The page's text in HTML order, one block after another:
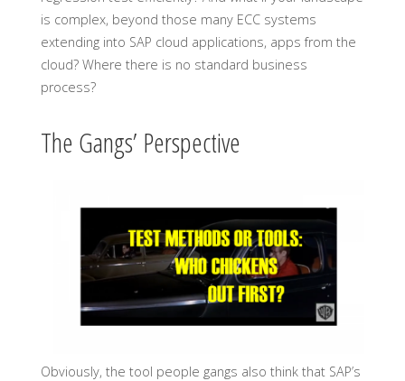
is complex, beyond those many ECC systems
extending into SAP cloud applications, apps from the
cloud? Where there is no standard business
process?
The Gangs’ Perspective
Obviously, the tool people gangs also think that SAP’s